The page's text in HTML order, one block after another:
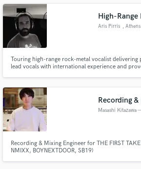
High-
Aris Pirris , Athens
Touring high-range rock-metal vocalist
lead vocals with international experience and
Recording
Recording & Mixing Engineer for THE FIRST
NMIXX, BOYNEXTDOOR, SB19)